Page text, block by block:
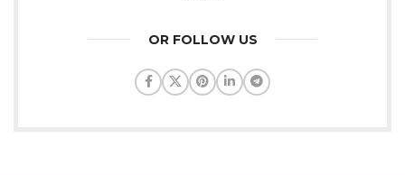
OR FOLLOW US